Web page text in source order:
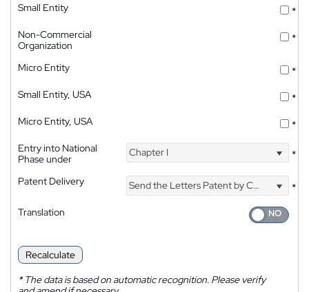
Small Entity
*
Non-Commercial
Organization
*
Micro Entity
*
Small Entity, USA
*
Micro Entity, USA
*
Entry into National
Phase under
Chapter I *
Patent Delivery Send the Letters Patent by Courier
*
Translation
Recalculate
*The data is based on automatic recognition. Please verify